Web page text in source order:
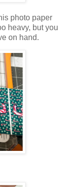
photo paper
heavy, but you
on hand.